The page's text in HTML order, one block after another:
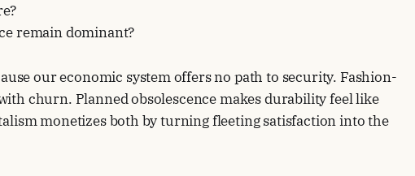
remain dominant?
our economic system offers no path to security. Fashion-
churn. Planned obsolescence makes durability feel like
monetizes both by turning fleeting satisfaction into the